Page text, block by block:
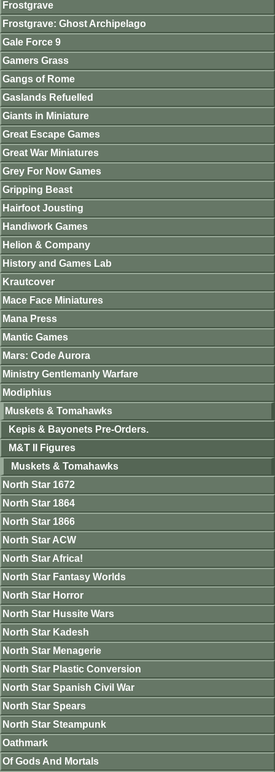
Frostgrave
Frostgrave: Ghost Archipelago
Gale Force 9
Gamers Grass
Gangs of Rome
Gaslands Refuelled
Giants in Miniature
Great Escape Games
Great War Miniatures
Grey For Now Games
Gripping Beast
Hairfoot Jousting
Handiwork Games
Helion & Company
History and Games Lab
Krautcover
Mace Face Miniatures
Mana Press
Mantic Games
Mars: Code Aurora
Ministry Gentlemanly Warfare
Modiphius
Muskets & Tomahawks
Kepis & Bayonets Pre-Orders.
M&T II Figures
Muskets & Tomahawks
North Star 1672
North Star 1864
North Star 1866
North Star ACW
North Star Africa!
North Star Fantasy Worlds
North Star Horror
North Star Hussite Wars
North Star Kadesh
North Star Menagerie
North Star Plastic Conversion
North Star Spanish Civil War
North Star Spears
North Star Steampunk
Oathmark
Of Gods And Mortals